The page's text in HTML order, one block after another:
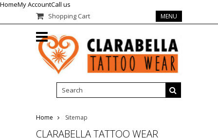
HomeMy AccountCall us
Shopping Cart
MENU
Home Sitemap
CLARABELLA TATTOO WEAR